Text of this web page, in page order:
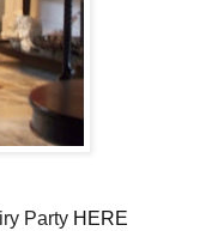
Party HERE